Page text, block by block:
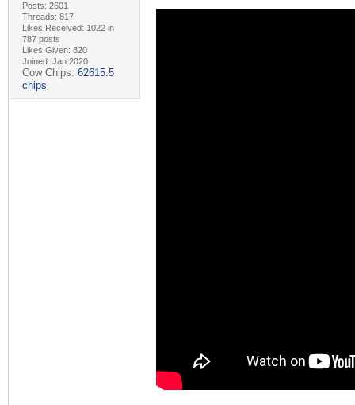
Posts: 2601
Threads: 817
Likes Received: 1022 in
787 posts
Likes Given: 820
Joined: Jan 2020
Cow Chips: 62615.5
chips